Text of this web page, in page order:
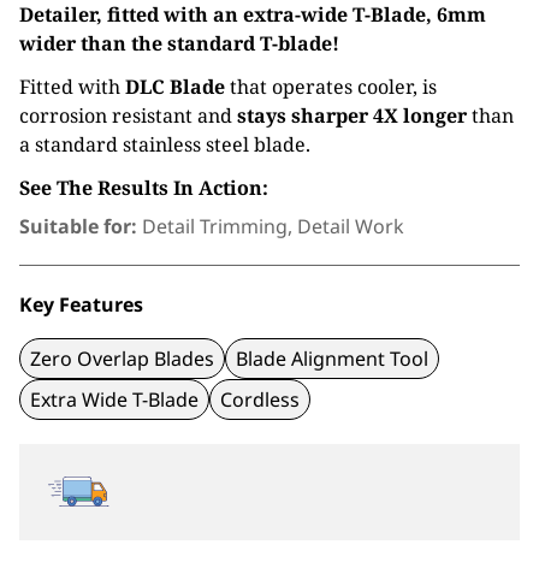
Detailer, fitted with an extra-wide T-Blade, 6mm
wider than the standard T-blade!
Fitted withDLC Bladethat operates cooler, is
corrosion resistant andstays sharper 4X longerthan
a standard stainless steel blade.
See The Results In Action:
Suitable for: Detail Trimming, Detail Work
Key Features
Zero Overlap Blades
Blade Alignment Tool
Extra Wide T-Blade
Cordless